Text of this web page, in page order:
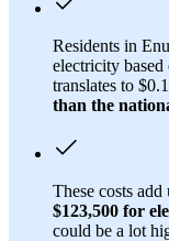
Residents in
electricity
translates to
than the
These costs add
$123,500 for
could be a lot